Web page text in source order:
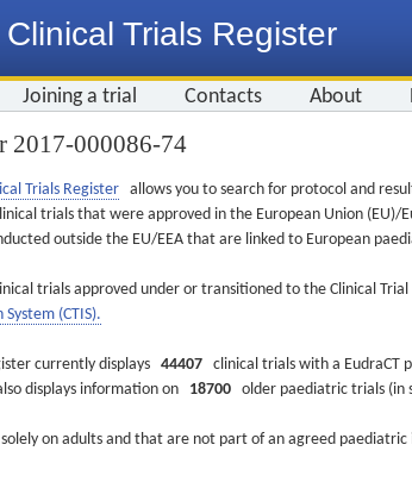
Clinical Trials Register
Joining a trial Contacts About
2017-000086-74
Trials Register allows you to search for protocol and
trials that were approved in the European Union (EU)/
outside the EU/EEA that are linked to European
trials approved under or transitioned to the Clinical
(CTIS).
currently displays 44407 clinical trials with a EudraCT
displays information on 18700 older paediatric trials (in
on adults and that are not part of an agreed